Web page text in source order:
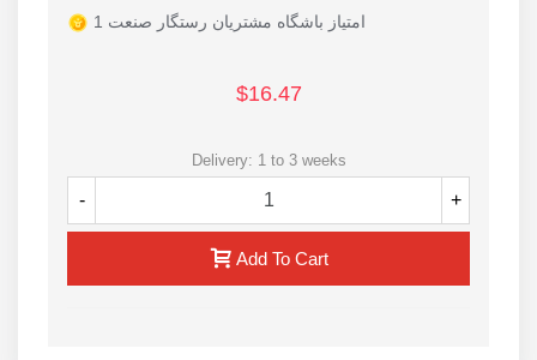
1 امتیاز باشگاه مشتریان رستگار صنعت
$16.47
Delivery: 1 to 3 weeks
- +
Add To Cart